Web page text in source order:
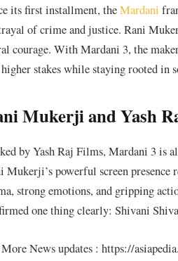
its first installment, theMardani
of crime and justice. Rani
courage. With Mardani 3, the
stakes while staying rooted in
Mukerji and Yash
by Yash Raj Films, Mardani 3 is
Mukerji’s powerful screen presence
strong emotions, and gripping
one thing clearly: Shivani
News updates : https://